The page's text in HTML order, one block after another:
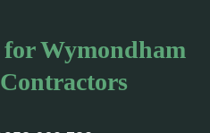
Wymondham